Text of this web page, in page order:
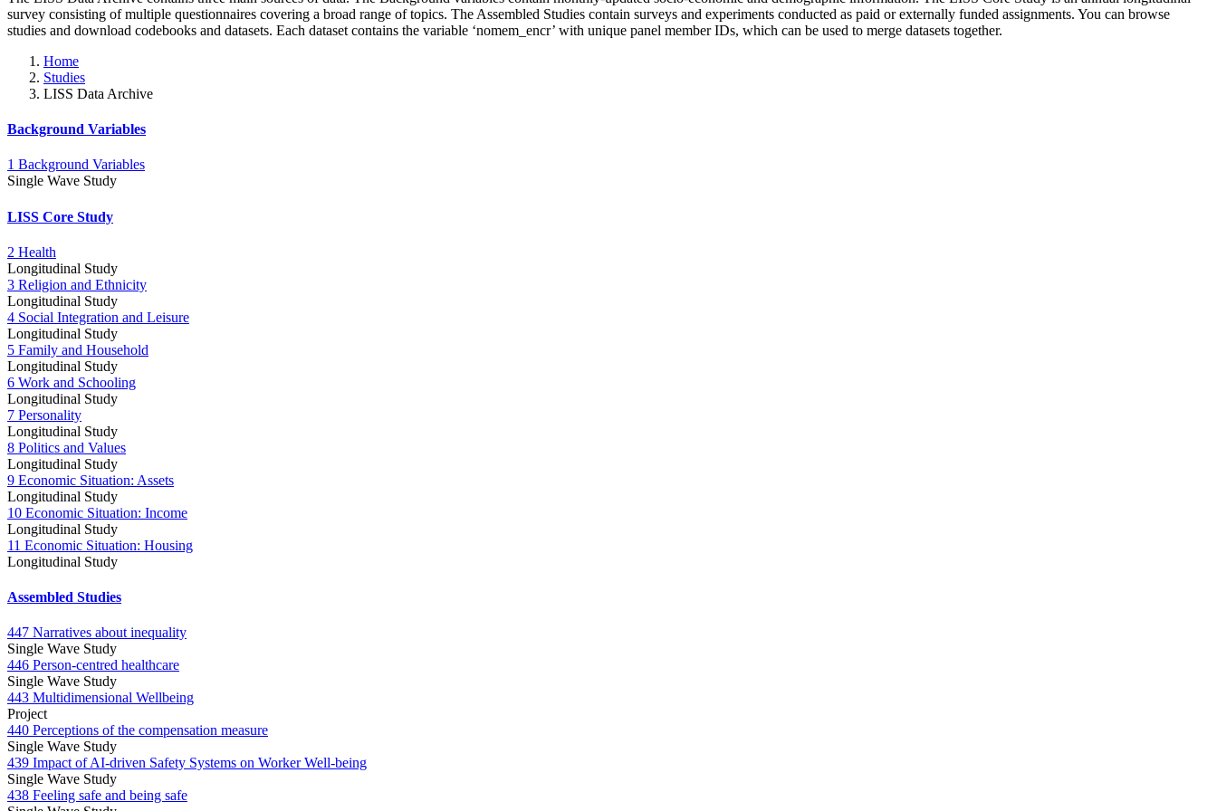
survey consisting of multiple questionnaires covering a broad range of topics. The Assembled Studies contain surveys and experiments conducted as paid or externally funded assignments. You can browse
studies and download codebooks and datasets. Each dataset contains the variable ‘nomem_encr’ with unique panel member IDs, which can be used to merge datasets together.
Home
Studies
LISS Data Archive
Background Variables
1 Background Variables
Single Wave Study
LISS Core Study
2 Health
Longitudinal Study
3 Religion and Ethnicity
Longitudinal Study
4 Social Integration and Leisure
Longitudinal Study
5 Family and Household
Longitudinal Study
6 Work and Schooling
Longitudinal Study
7 Personality
Longitudinal Study
8 Politics and Values
Longitudinal Study
9 Economic Situation: Assets
Longitudinal Study
10 Economic Situation: Income
Longitudinal Study
11 Economic Situation: Housing
Longitudinal Study
Assembled Studies
447 Narratives about inequality
Single Wave Study
446 Person-centred healthcare
Single Wave Study
443 Multidimensional Wellbeing
Project
440 Perceptions of the compensation measure
Single Wave Study
439 Impact of AI-driven Safety Systems on Worker Well-being
Single Wave Study
438 Feeling safe and being safe